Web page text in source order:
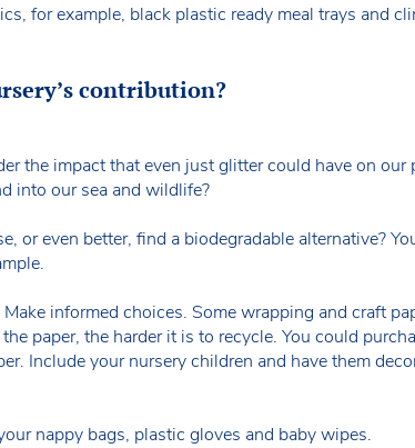
for example, black plastic ready meal trays and
contribution?
the impact that even just glitter could have on
into our sea and wildlife?
or even better, find a biodegradable alternative?
informed choices. Some wrapping and craft
paper, the harder it is to recycle. You could
Include your nursery children and have them
nappy bags, plastic gloves and baby wipes.